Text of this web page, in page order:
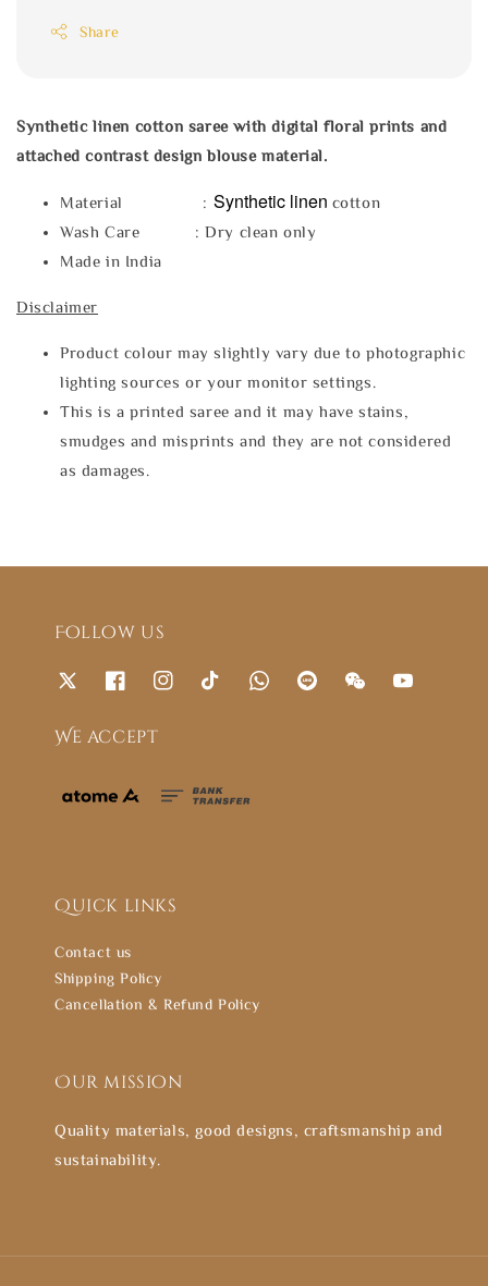
Share
Synthetic linen cotton saree with digital floral prints and
attached contrast design blouse material.
Material : Synthetic linen cotton
Wash Care : Dry clean only
Made in India
Disclaimer
Product colour may slightly vary due to photographic
lighting sources or your monitor settings.
This is a printed saree and it may have stains,
smudges and misprints and they are not considered
as damages.
Follow us
We accept
Quick links
Contact us
Shipping Policy
Cancellation & Refund Policy
Our mission
Quality materials, good designs, craftsmanship and
sustainability.